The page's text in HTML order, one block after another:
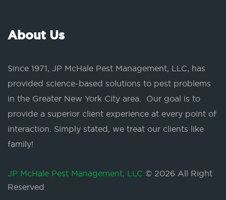
About Us
Since 1971, JP McHale Pest Management, LLC, has
provided science-based solutions to pest problems
in the Greater New York City area. Our goal is to
provide a superior client experience at every point of
interaction. Simply stated, we treat our clients like
family!
JP McHale Pest Management, LLC © 2026 All Right
Reserved